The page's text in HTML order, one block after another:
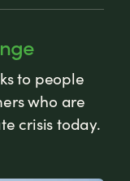
to people
who are
crisis today.